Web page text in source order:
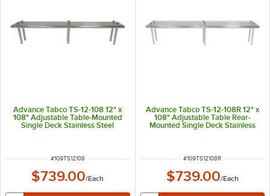
Advance Tabco TS-12-108 12" x
108" Adjustable Table-Mounted
Single Deck Stainless Steel
ITEM NUMBER
#109TS12108
$739.00/Each
Advance Tabco TS-12-108R 12" x
108" Adjustable Table Rear-
Mounted Single Deck Stainless
ITEM NUMBER
#109TS12108R
$739.00/Each